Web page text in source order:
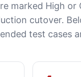
marked High
cutover.
test cases